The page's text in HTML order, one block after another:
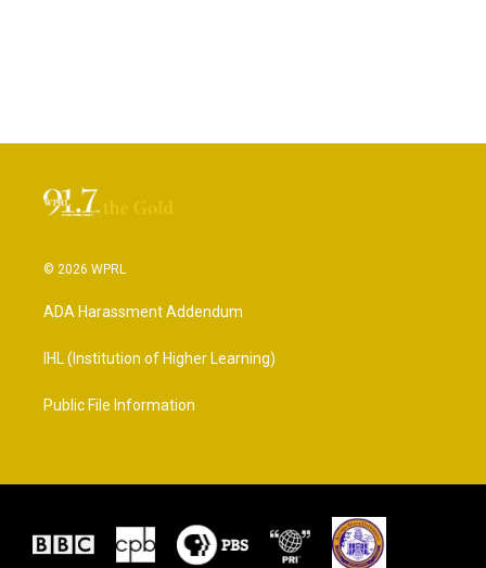
© 2026 WPRL
ADA Harassment Addendum
IHL (Institution of Higher Learning)
Public File Information